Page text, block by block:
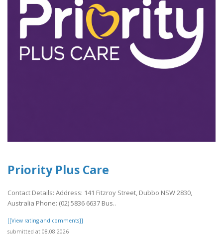
Priority Plus Care
Contact Details: Address: 141 Fitzroy Street, Dubbo NSW 2830,
Australia Phone: (02) 5836 6637 Bus..
[[View rating and comments]]
submitted at 08.08.2026